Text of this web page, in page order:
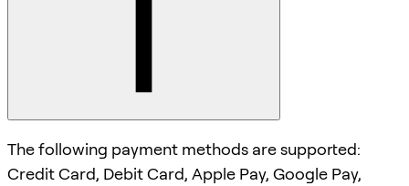
The following payment methods are supported:
Credit Card, Debit Card, Apple Pay, Google Pay,